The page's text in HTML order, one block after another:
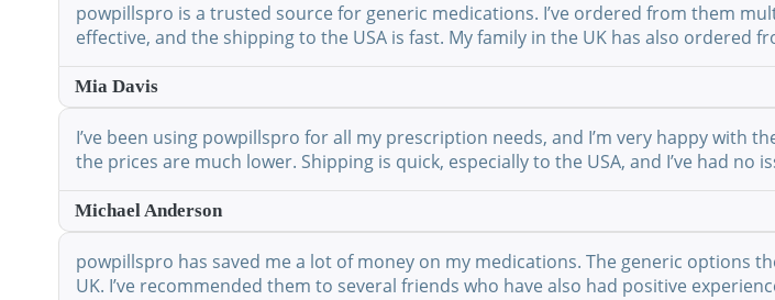
powpillspro is a trusted source for generic medications. I’ve ordered from them
effective, and the shipping to the USA is fast. My family in the UK has also ordered
Mia Davis
I’ve been using powpillspro for all my prescription needs, and I’m very happy with
the prices are much lower. Shipping is quick, especially to the USA, and I’ve had
Michael Anderson
powpillspro has saved me a lot of money on my medications. The generic options
UK. I’ve recommended them to several friends who have also had positive